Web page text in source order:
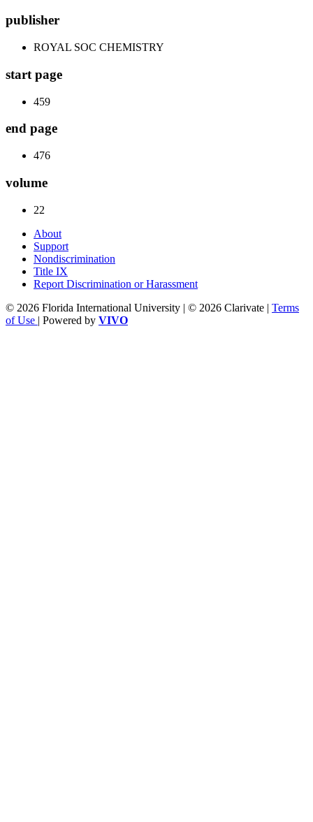
publisher
ROYAL SOC CHEMISTRY
start page
459
end page
476
volume
22
About
Support
Nondiscrimination
Title IX
Report Discrimination or Harassment
© 2026 Florida International University | © 2026 Clarivate | Terms
of Use | Powered by VIVO